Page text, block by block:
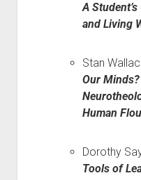
A
and Living
Stan
Our
Human
Dorothy
Tools of